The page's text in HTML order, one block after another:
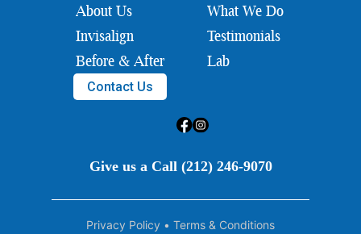
About Us
What We Do
Invisalign
Testimonials
Before & After
Lab
Contact Us
Give us a Call (212) 246-9070
Privacy Policy • Terms & Conditions